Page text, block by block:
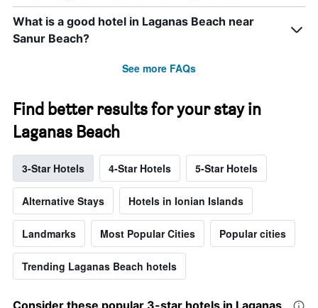
What is a good hotel in Laganas Beach near
Sanur Beach?
See more FAQs
Find better results for your stay in
Laganas Beach
3-Star Hotels 4-Star Hotels 5-Star Hotels
Alternative Stays Hotels in Ionian Islands
Landmarks Most Popular Cities Popular cities
Trending Laganas Beach hotels